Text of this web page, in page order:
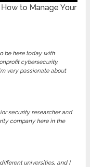
to Manage Your
be here today with
cybersecurity,
very passionate about
security researcher and
company here in the
universities, and I